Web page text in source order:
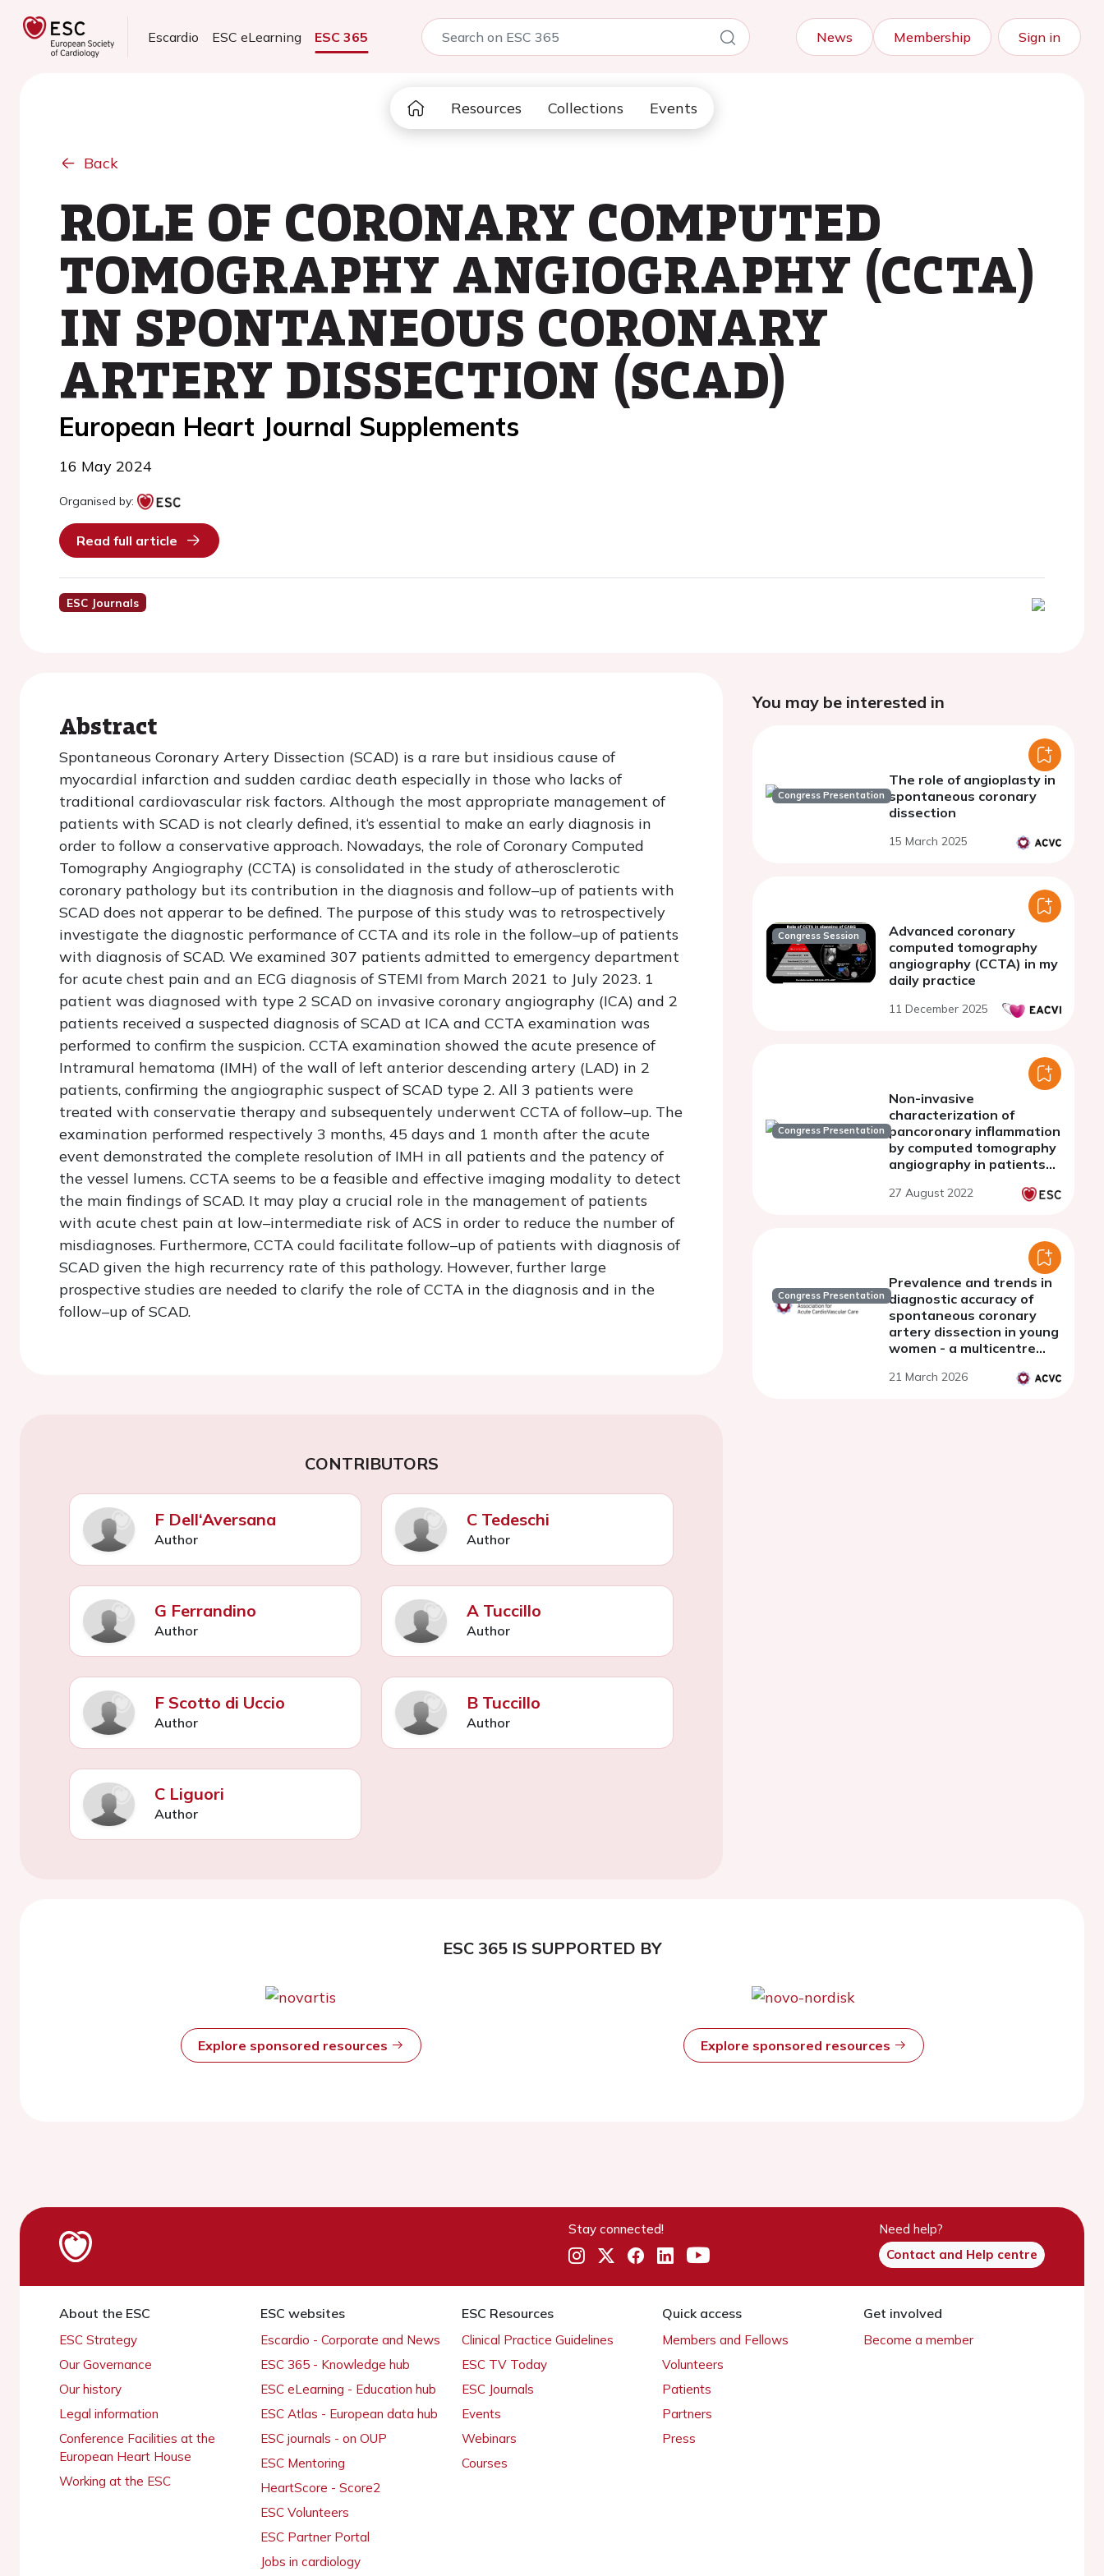
Escardio ESC eLearning ESC 365 News Membership Sign in
Resources Collections Events
Back
ROLE OF CORONARY COMPUTED
TOMOGRAPHY ANGIOGRAPHY (CCTA)
IN SPONTANEOUS CORONARY
ARTERY DISSECTION (SCAD)
European Heart Journal Supplements
16 May 2024
Organised by:
Read full article
ESC Journals
Abstract
Spontaneous Coronary Artery Dissection (SCAD) is a rare but insidious cause of
myocardial infarction and sudden cardiac death especially in those who lacks of
traditional cardiovascular risk factors. Although the most appropriate management of
patients with SCAD is not clearly defined, it‘s essential to make an early diagnosis in
order to follow a conservative approach. Nowadays, the role of Coronary Computed
Tomography Angiography (CCTA) is consolidated in the study of atherosclerotic
coronary pathology but its contribution in the diagnosis and follow–up of patients with
SCAD does not apperar to be defined. The purpose of this study was to retrospectively
investigate the diagnostic performance of CCTA and its role in the follow–up of patients
with diagnosis of SCAD. We examined 307 patients admitted to emergency department
for acute chest pain and an ECG diagnosis of STEMI from March 2021 to July 2023. 1
patient was diagnosed with type 2 SCAD on invasive coronary angiography (ICA) and 2
patients received a suspected diagnosis of SCAD at ICA and CCTA examination was
performed to confirm the suspicion. CCTA examination showed the acute presence of
Intramural hematoma (IMH) of the wall of left anterior descending artery (LAD) in 2
patients, confirming the angiographic suspect of SCAD type 2. All 3 patients were
treated with conservatie therapy and subsequentely underwent CCTA of follow–up. The
examination performed respectively 3 months, 45 days and 1 month after the acute
event demonstrated the complete resolution of IMH in all patients and the patency of
the vessel lumens. CCTA seems to be a feasible and effective imaging modality to detect
the main findings of SCAD. It may play a crucial role in the management of patients
with acute chest pain at low–intermediate risk of ACS in order to reduce the number of
misdiagnoses. Furthermore, CCTA could facilitate follow–up of patients with diagnosis of
SCAD given the high recurrency rate of this pathology. However, further large
prospective studies are needed to clarify the role of CCTA in the diagnosis and in the
follow–up of SCAD.
CONTRIBUTORS
F Dell‘Aversana
Author
C Tedeschi
Author
G Ferrandino
Author
A Tuccillo
Author
F Scotto di Uccio
Author
B Tuccillo
Author
C Liguori
Author
You may be interested in
Congress Presentation
The role of angioplasty in
spontaneous coronary
dissection
15 March 2025
Congress Session
Advanced coronary
computed tomography
angiography (CCTA) in my
daily practice
11 December 2025
Congress Presentation
Non-invasive
characterization of
pancoronary inflammation
by computed tomography
angiography in patients
coronary dissection
27 August 2022
Congress Presentation
Prevalence and trends in
diagnostic accuracy of
spontaneous coronary
artery dissection in young
women - a multicentre
observational study
21 March 2026
ESC 365 IS SUPPORTED BY
Explore sponsored resources Explore sponsored resources
Stay connected!
Need help?
Contact and Help centre
About the ESC
ESC Strategy
Our Governance
Our history
Legal information
Conference Facilities at the
European Heart House
Working at the ESC
ESC websites
Escardio - Corporate and News
ESC 365 - Knowledge hub
ESC eLearning - Education hub
ESC Atlas - European data hub
ESC journals - on OUP
ESC Mentoring
HeartScore - Score2
ESC Volunteers
ESC Partner Portal
Jobs in cardiology
ESC Resources
Clinical Practice Guidelines
ESC TV Today
ESC Journals
Events
Webinars
Courses
Quick access
Members and Fellows
Volunteers
Patients
Partners
Press
Get involved
Become a member